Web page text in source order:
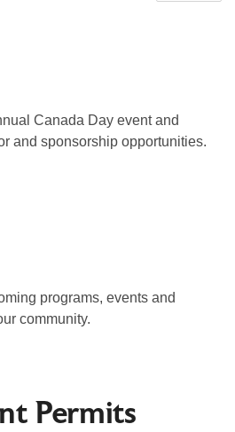
Canada Day event and
and sponsorship opportunities.
programs, events and
community.
Permits